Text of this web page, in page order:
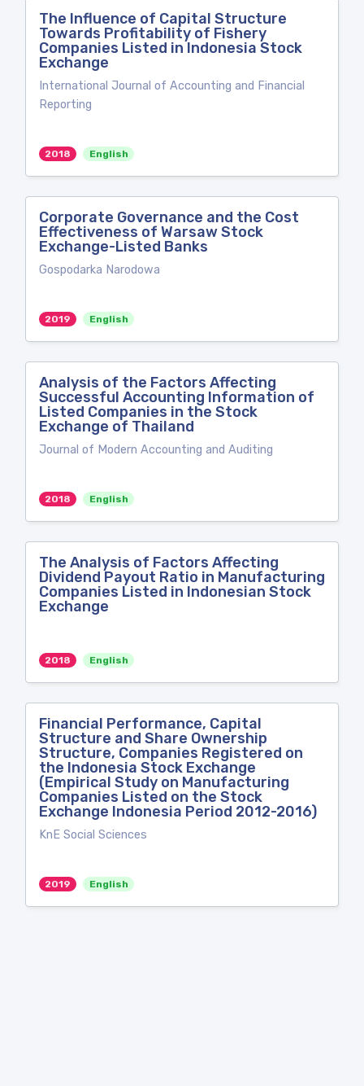
The Influence of Capital Structure
Towards Profitability of Fishery
Companies Listed in Indonesia Stock
Exchange
International Journal of Accounting and Financial
Reporting
2018 English
Corporate Governance and the Cost
Effectiveness of Warsaw Stock
Exchange-Listed Banks
Gospodarka Narodowa
2019 English
Analysis of the Factors Affecting
Successful Accounting Information of
Listed Companies in the Stock
Exchange of Thailand
Journal of Modern Accounting and Auditing
2018 English
The Analysis of Factors Affecting
Dividend Payout Ratio in Manufacturing
Companies Listed in Indonesian Stock
Exchange
2018 English
Financial Performance, Capital
Structure and Share Ownership
Structure, Companies Registered on
the Indonesia Stock Exchange
(Empirical Study on Manufacturing
Companies Listed on the Stock
Exchange Indonesia Period 2012-2016)
KnE Social Sciences
2019 English